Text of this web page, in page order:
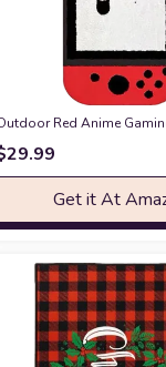
Shedding, Bed
8' x 10 Indoor
Red Anime
29.99
Get it At